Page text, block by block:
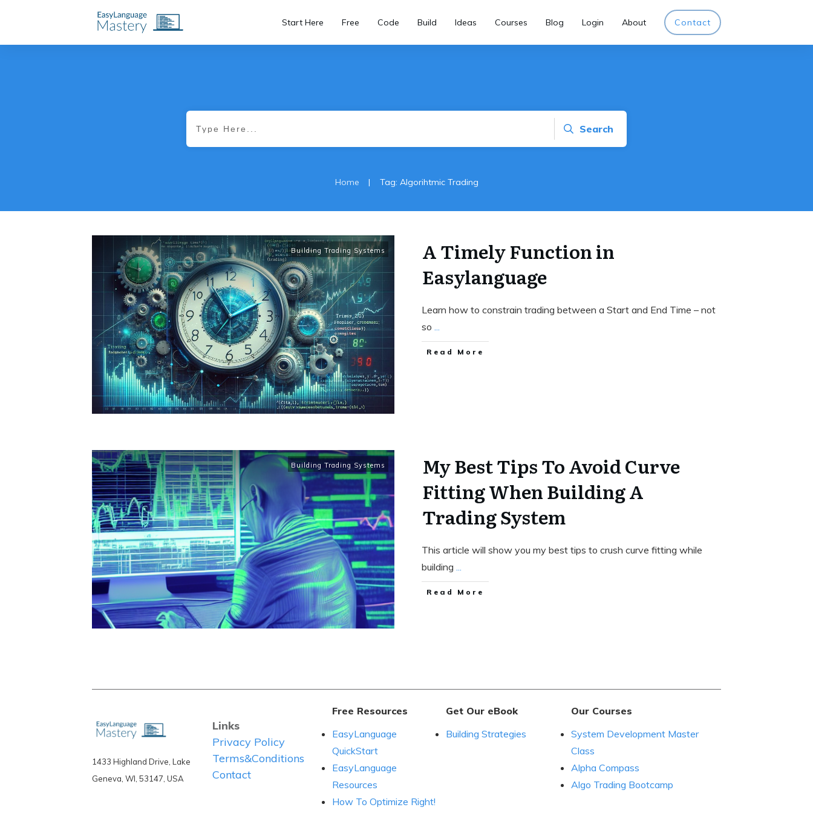
Start Here Free Code Build Ideas Courses Blog Login About Contact
Search
Home | Tag: Algorihtmic Trading
Building Trading Systems
A Timely Function in
Easylanguage
Learn how to constrain trading between a Start and End Time – not
so ...
Read More
Building Trading Systems
My Best Tips To Avoid Curve
Fitting When Building A
Trading System
This article will show you my best tips to crush curve fitting while
building ...
Read More
1433 Highland Drive, Lake
Geneva, WI, 53147, USA
Links
Privacy Policy
Terms&Conditions
Contact
Free Resources
EasyLanguage
QuickStart
EasyLanguage
Resources
How To Optimize Right!
Get Our eBook
Building Strategies
Our Courses
System Development Master
Class
Alpha Compass
Algo Trading Bootcamp